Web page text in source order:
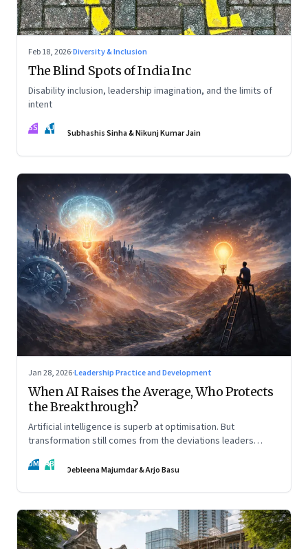
Feb 18, 2026·Diversity & Inclusion
The Blind Spots of India Inc
Disability inclusion, leadership imagination, and the limits of
intent
SS NJ Subhashis Sinha & Nikunj Kumar Jain
Jan 28, 2026·Leadership Practice and Development
When AI Raises the Average, Who Protects
the Breakthrough?
Artificial intelligence is superb at optimisation. But
transformation still comes from the deviations leaders
DM AB Debleena Majumdar & Arjo Basu